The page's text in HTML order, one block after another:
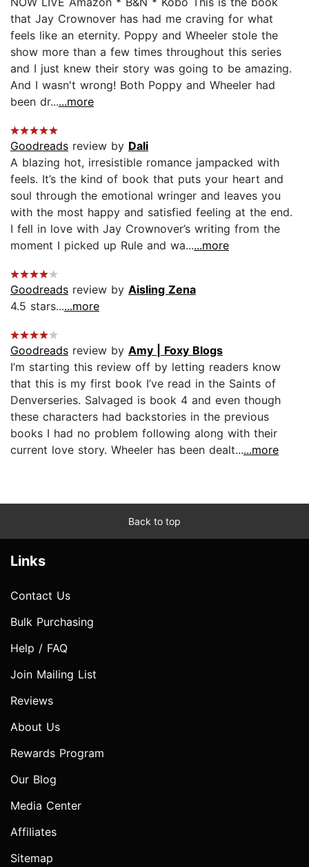
that Jay Crownover has had me craving for what
feels like an eternity. Poppy and Wheeler stole the
show more than a few times throughout this series
and I just knew their story was going to be amazing.
And I wasn't wrong! Both Poppy and Wheeler had
been dr......more
Goodreads review by Dali
A blazing hot, irresistible romance jampacked with
feels. It’s the kind of book that puts your heart and
soul through the emotional wringer and leaves you
with the most happy and satisfied feeling at the end.
I fell in love with Jay Crownover’s writing from the
moment I picked up Rule and wa......more
Goodreads review by Aisling Zena
4.5 stars......more
Goodreads review by Amy | Foxy Blogs
I’m starting this review off by letting readers know
that this is my first book I’ve read in the Saints of
Denverseries. Salvaged is book 4 and even though
these characters had backstories in the previous
books I had no problem following along with their
current love story. Wheeler has been dealt......more
Back to top
Links
Contact Us
Bulk Purchasing
Help / FAQ
Join Mailing List
Reviews
About Us
Rewards Program
Our Blog
Media Center
Affiliates
Sitemap